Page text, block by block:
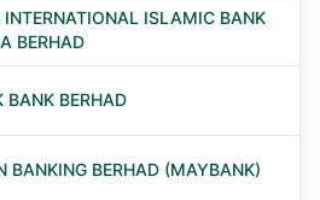
INTERNATIONAL ISLAMIC BANK
BERHAD
BANK BERHAD
BANKING BERHAD (MAYBANK)